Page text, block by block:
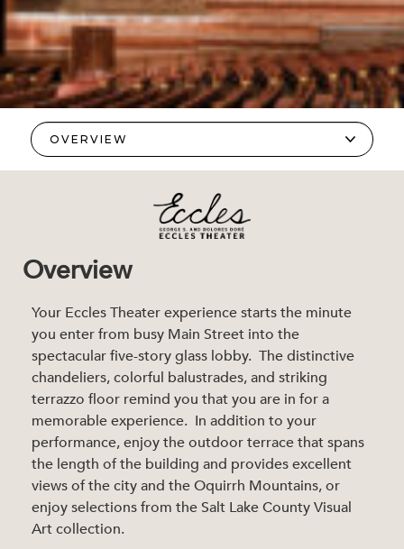
Overview
Your Eccles Theater experience starts the minute
you enter from busy Main Street into the
spectacular five-story glass lobby. The distinctive
chandeliers, colorful balustrades, and striking
terrazzo floor remind you that you are in for a
memorable experience. In addition to your
performance, enjoy the outdoor terrace that spans
the length of the building and provides excellent
views of the city and the Oquirrh Mountains, or
enjoy selections from the Salt Lake County Visual
Art collection.